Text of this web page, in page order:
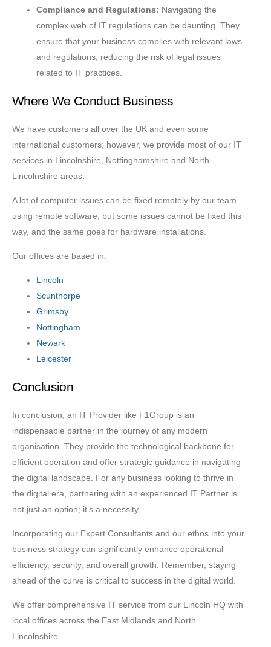
Compliance and Regulations: Navigating the
complex web of IT regulations can be daunting. They
ensure that your business complies with relevant laws
and regulations, reducing the risk of legal issues
related to IT practices.
Where We Conduct Business
We have customers all over the UK and even some
international customers; however, we provide most of our IT
services in Lincolnshire, Nottinghamshire and North
Lincolnshire areas.
A lot of computer issues can be fixed remotely by our team
using remote software, but some issues cannot be fixed this
way, and the same goes for hardware installations.
Our offices are based in:
Lincoln
Scunthorpe
Grimsby
Nottingham
Newark
Leicester
Conclusion
In conclusion, an IT Provider like F1Group is an
indispensable partner in the journey of any modern
organisation. They provide the technological backbone for
efficient operation and offer strategic guidance in navigating
the digital landscape. For any business looking to thrive in
the digital era, partnering with an experienced IT Partner is
not just an option; it’s a necessity.
Incorporating our Expert Consultants and our ethos into your
business strategy can significantly enhance operational
efficiency, security, and overall growth. Remember, staying
ahead of the curve is critical to success in the digital world.
We offer comprehensive IT service from our Lincoln HQ with
local offices across the East Midlands and North
Lincolnshire.